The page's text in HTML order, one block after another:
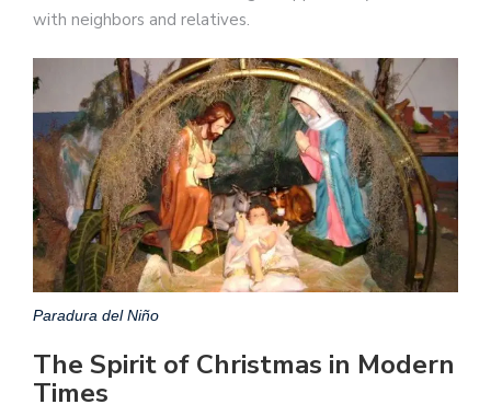
with neighbors and relatives.
Paradura del Niño
The Spirit of Christmas in Modern
Times